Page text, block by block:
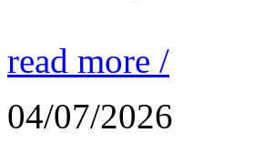
read more /
04/07/2026